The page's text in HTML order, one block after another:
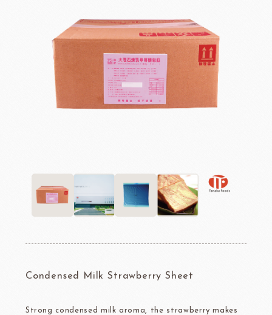
Condensed Milk Strawberry Sheet
Strong condensed milk aroma, the strawberry makes